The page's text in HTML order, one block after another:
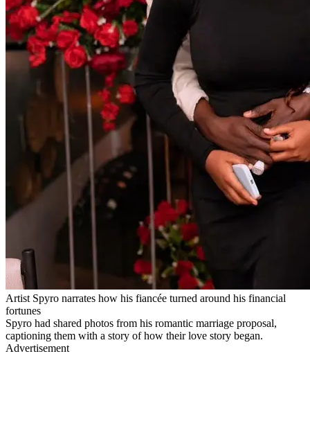
Artist Spyro narrates how his fiancée turned around his financial
fortunes
Spyro had shared photos from his romantic marriage proposal,
captioning them with a story of how their love story began.
Advertisement